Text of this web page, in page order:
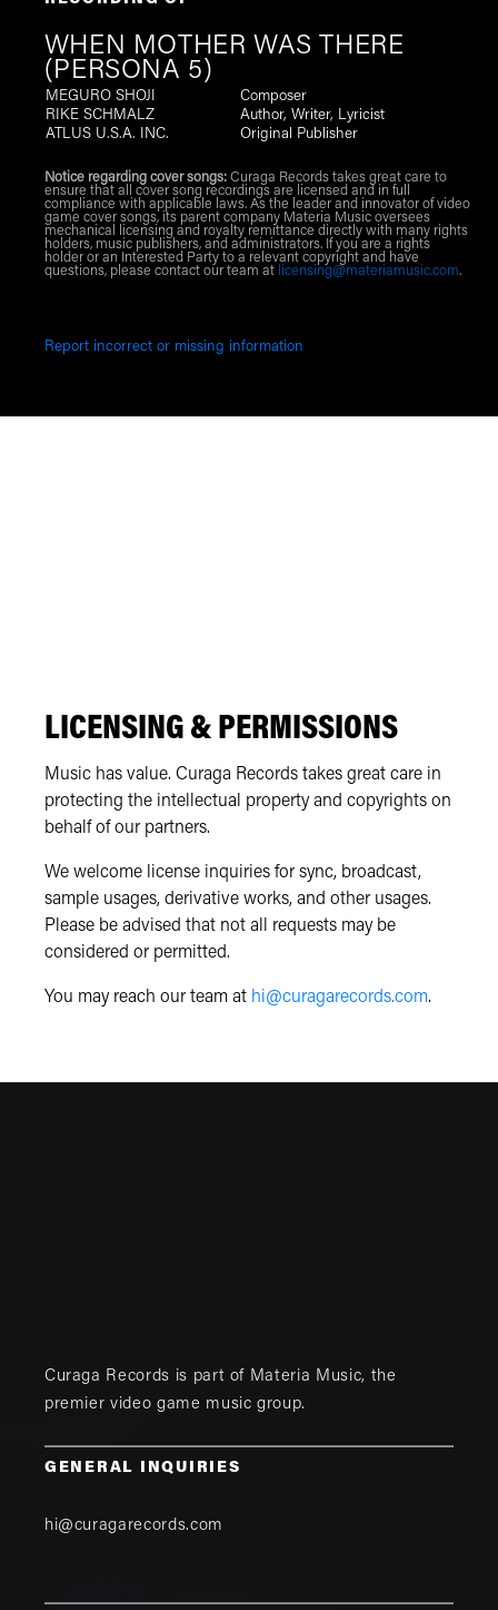
WHEN MOTHER WAS THERE
(PERSONA 5)
MEGURO SHOJI
Composer
RIKE SCHMALZ
Author, Writer, Lyricist
ATLUS U.S.A. INC.
Original Publisher
Notice regarding cover songs:Curaga Records takes great care to
ensure that all cover song recordings are licensed and in full
compliance with applicable laws. As the leader and innovator of video
game cover songs, its parent company Materia Music oversees
mechanical licensing and royalty remittance directly with many rights
holders, music publishers, and administrators. If you are a rights
holder or an Interested Party to a relevant copyright and have
questions, please contact our team at
licensing@materiamusic.com.
Report incorrect or missing information
LICENSING & PERMISSIONS
Music has value. Curaga Records takes great care in
protecting the intellectual property and copyrights on
behalf of our partners.
We welcome license inquiries for sync, broadcast,
sample usages, derivative works, and other usages.
Please be advised that not all requests may be
considered or permitted.
You may reach our team at hi@curagarecords.com.
Curaga Records is part of Materia Music, the
premier video game music group.
GENERAL INQUIRIES
hi@curagarecords.com